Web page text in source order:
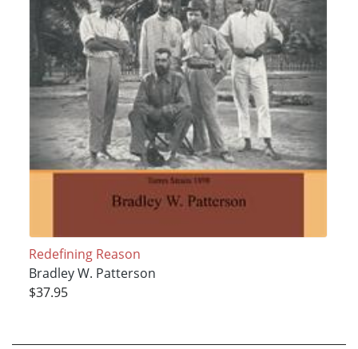
Redefining Reason
Bradley W. Patterson
$37.95